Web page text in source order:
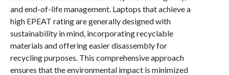
and end-of-life management. Laptops that achieve a
high EPEAT rating are generally designed with
sustainability in mind, incorporating recyclable
materials and offering easier disassembly for
recycling purposes. This comprehensive approach
ensures that the environmental impact is minimized